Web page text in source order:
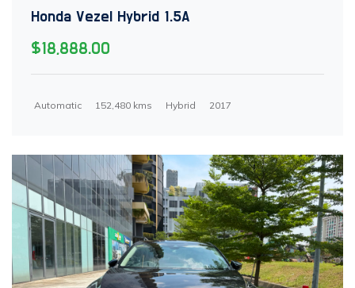
Honda Vezel Hybrid 1.5A
$18,888.00
Automatic 152,480 kms Hybrid 2017